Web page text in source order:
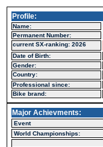
Profile:
Name:
Permanent Number:
current SX-ranking: 2026
Date of Birth:
Gender:
Country:
Professional since:
Bike brand:
Major Achievments:
Event
World Championships: